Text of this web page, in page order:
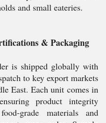
and small eateries.
& Packaging
is shipped globally with
to key export markets
East. Each unit comes in
product integrity
grade materials and